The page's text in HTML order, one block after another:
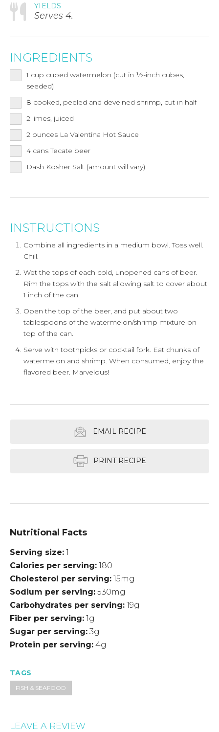
YIELDS
Serves 4.
INGREDIENTS
1 cup cubed watermelon (cut in ½-inch cubes,
seeded)
8 cooked, peeled and deveined shrimp, cut in half
2 limes, juiced
2 ounces La Valentina Hot Sauce
4 cans Tecate beer
Dash Kosher Salt (amount will vary)
INSTRUCTIONS
Combine all ingredients in a medium bowl. Toss well.
Chill.
Wet the tops of each cold, unopened cans of beer.
Rim the tops with the salt allowing salt to cover about
1 inch of the can.
Open the top of the beer, and put about two
tablespoons of the watermelon/shrimp mixture on
top of the can.
Serve with toothpicks or cocktail fork. Eat chunks of
watermelon and shrimp. When consumed, enjoy the
flavored beer. Marvelous!
EMAIL RECIPE
PRINT RECIPE
Nutritional Facts
Serving size 1
Calories per serving 180
Cholesterol per serving 15mg
Sodium per serving 530mg
Carbohydrates per serving 19g
Fiber per serving 1g
Sugar per serving 3g
Protein per serving 4g
TAGS
FISH & SEAFOOD
LEAVE A REVIEW